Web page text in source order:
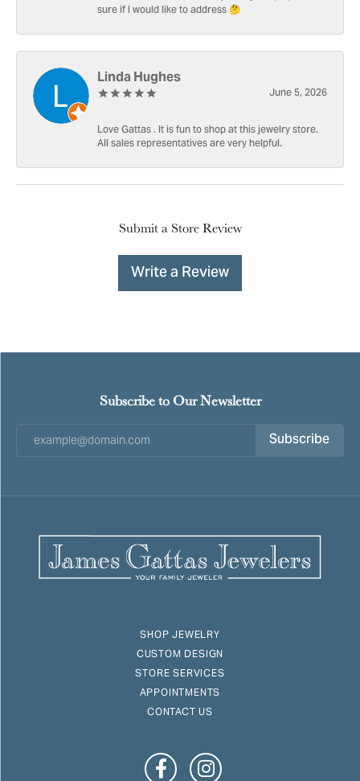
sure if I would like to address 🤔
Linda Hughes
June 5, 2026
Love Gattas . It is fun to shop at this jewelry store.
All sales representatives are very helpful.
Submit a Store Review
Write a Review
Subscribe to Our Newsletter
Subscribe
SHOP JEWELRY
CUSTOM DESIGN
STORE SERVICES
APPOINTMENTS
CONTACT US